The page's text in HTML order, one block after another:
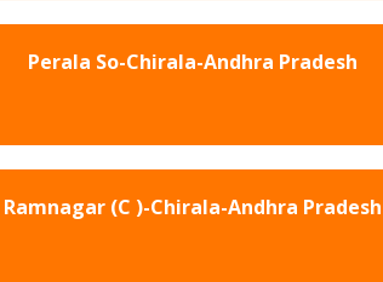
Perala So-Chirala-Andhra Pradesh
Ramnagar (C )-Chirala-Andhra Pradesh